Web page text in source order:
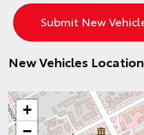
New Vehicles Location
+
−